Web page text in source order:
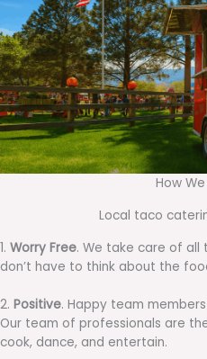
How
Local taco
1. Worry Free. We take care of
don’t have to think about the
2. Positive. Happy team
Our team of professionals are
cook, dance, and entertain.